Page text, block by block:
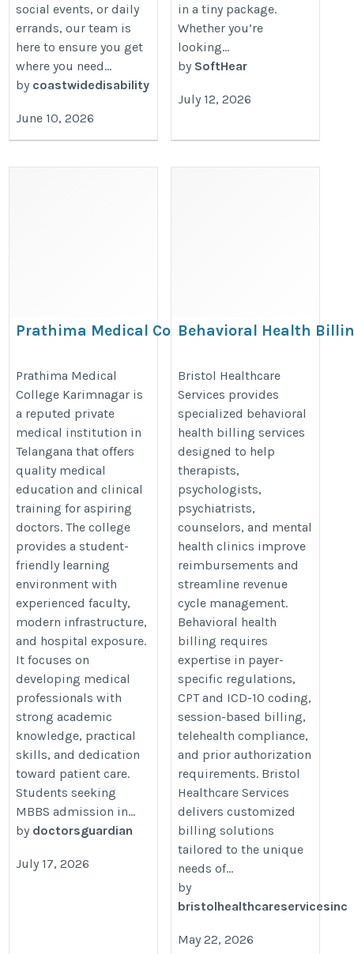
social events, or daily
errands, our team is
here to ensure you get
where you need...
by coastwidedisability
June 10, 2026
in a tiny package.
Whether you’re
looking...
by SoftHear
July 12, 2026
Prathima Medical College
Guide 2026
https://thedoctorsguardian.com/prathima-
medical-college-karimnagar/
Prathima Medical
College Karimnagar is
a reputed private
medical institution in
Telangana that offers
quality medical
education and clinical
training for aspiring
doctors. The college
provides a student-
friendly learning
environment with
experienced faculty,
modern infrastructure,
and hospital exposure.
It focuses on
developing medical
professionals with
strong academic
knowledge, practical
skills, and dedication
toward patient care.
Students seeking
MBBS admission in...
by doctorsguardian
July 17, 2026
Behavioral Health
https://www.bristolhcs.com/
health-billing-services.php
Bristol Healthcare
Services provides
specialized behavioral
health billing services
designed to help
therapists,
psychologists,
psychiatrists,
counselors, and mental
health clinics improve
reimbursements and
streamline revenue
cycle management.
Behavioral health
billing requires
expertise in payer-
specific regulations,
CPT and ICD-10 coding,
session-based billing,
telehealth compliance,
and prior authorization
requirements. Bristol
Healthcare Services
delivers customized
billing solutions
tailored to the unique
needs of...
by
bristolhealthcareservicesinc
May 22, 2026